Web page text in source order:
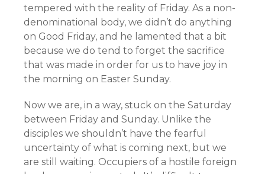
tempered with the reality of Friday. As a non-
denominational body, we didn’t do anything
on Good Friday, and he lamented that a bit
because we do tend to forget the sacrifice
that was made in order for us to have joy in
the morning on Easter Sunday.
Now we are, in a way, stuck on the Saturday
between Friday and Sunday. Unlike the
disciples we shouldn’t have the fearful
uncertainty of what is coming next, but we
are still waiting. Occupiers of a hostile foreign